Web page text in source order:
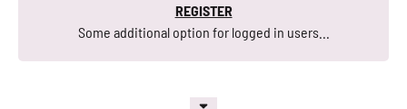
REGISTER
Some additional option for logged in users...